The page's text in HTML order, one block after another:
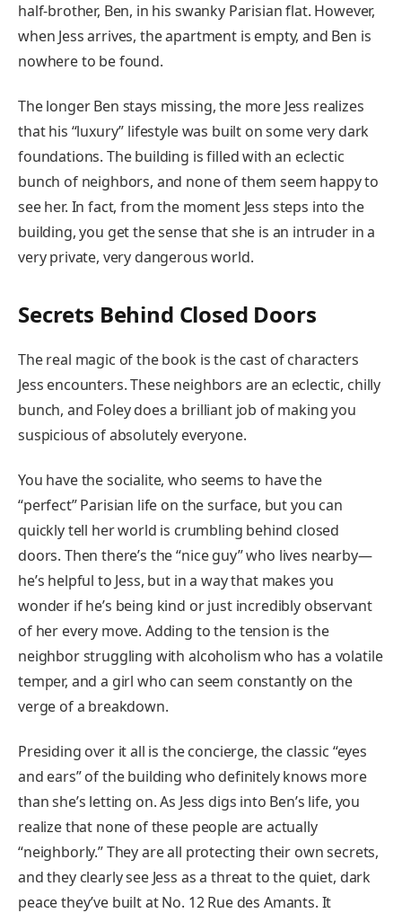
half-brother, Ben, in his swanky Parisian flat. However,
when Jess arrives, the apartment is empty, and Ben is
nowhere to be found.
The longer Ben stays missing, the more Jess realizes
that his “luxury” lifestyle was built on some very dark
foundations. The building is filled with an eclectic
bunch of neighbors, and none of them seem happy to
see her. In fact, from the moment Jess steps into the
building, you get the sense that she is an intruder in a
very private, very dangerous world.
Secrets Behind Closed Doors
The real magic of the book is the cast of characters
Jess encounters. These neighbors are an eclectic, chilly
bunch, and Foley does a brilliant job of making you
suspicious of absolutely everyone.
You have the socialite, who seems to have the
“perfect” Parisian life on the surface, but you can
quickly tell her world is crumbling behind closed
doors. Then there’s the “nice guy” who lives nearby—
he’s helpful to Jess, but in a way that makes you
wonder if he’s being kind or just incredibly observant
of her every move. Adding to the tension is the
neighbor struggling with alcoholism who has a volatile
temper, and a girl who can seem constantly on the
verge of a breakdown.
Presiding over it all is the concierge, the classic “eyes
and ears” of the building who definitely knows more
than she’s letting on. As Jess digs into Ben’s life, you
realize that none of these people are actually
“neighborly.” They are all protecting their own secrets,
and they clearly see Jess as a threat to the quiet, dark
peace they’ve built at No. 12 Rue des Amants. It